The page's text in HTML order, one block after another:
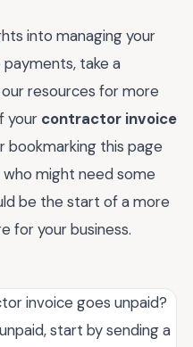
into managing your
take a
resources for more
your contractor invoice
bookmarking this page
might need some
be the start of a more
for your business.
invoice goes unpaid?
start by sending a